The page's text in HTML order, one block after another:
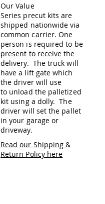
Our Value
Series precut kits are
shipped nationwide via
common carrier. One
person is required to be
present to receive the
delivery. The truck will
have a lift gate which
the driver will use
to unload the palletized
kit using a dolly. The
driver will set the pallet
in your garage or
driveway.
Read our Shipping &
Return Policy here